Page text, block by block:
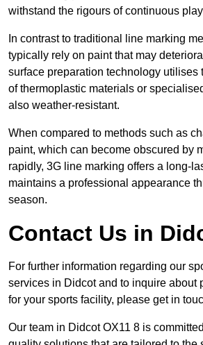
withstand the rigours of continuous
In contrast to traditional line marking
typically rely on paint that may
surface preparation technology utilises
of thermoplastic materials or
also weather-resistant.
When compared to methods such as
paint, which can become obscured by
rapidly, 3G line marking offers a long-
maintains a professional appearance
season.
Contact Us in
For further information regarding our
services in Didcot and to inquire about
for your sports facility, please get in
Our team in Didcot OX11 8 is